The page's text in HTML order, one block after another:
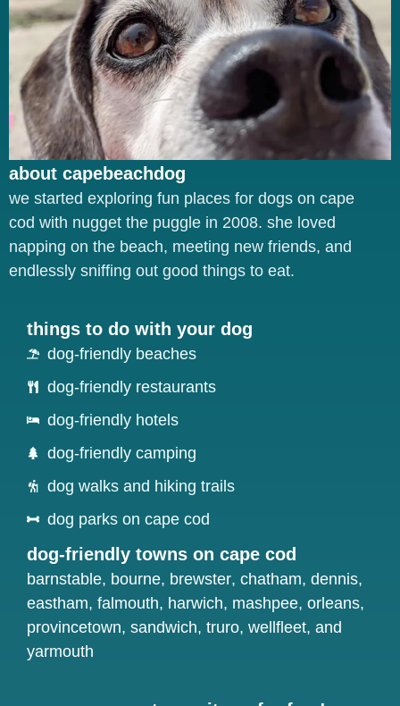
about capebeachdog
we started exploring fun places for dogs on cape
cod with nugget the puggle in 2008. she loved
napping on the beach, meeting new friends, and
endlessly sniffing out good things to eat.
things to do with your dog
dog-friendly beaches
dog-friendly restaurants
dog-friendly hotels
dog-friendly camping
dog walks and hiking trails
dog parks on cape cod
dog-friendly towns on cape cod
barnstable, bourne, brewster, chatham, dennis,
eastham, falmouth, harwich, mashpee, orleans,
provincetown, sandwich, truro, wellfleet, and
yarmouth